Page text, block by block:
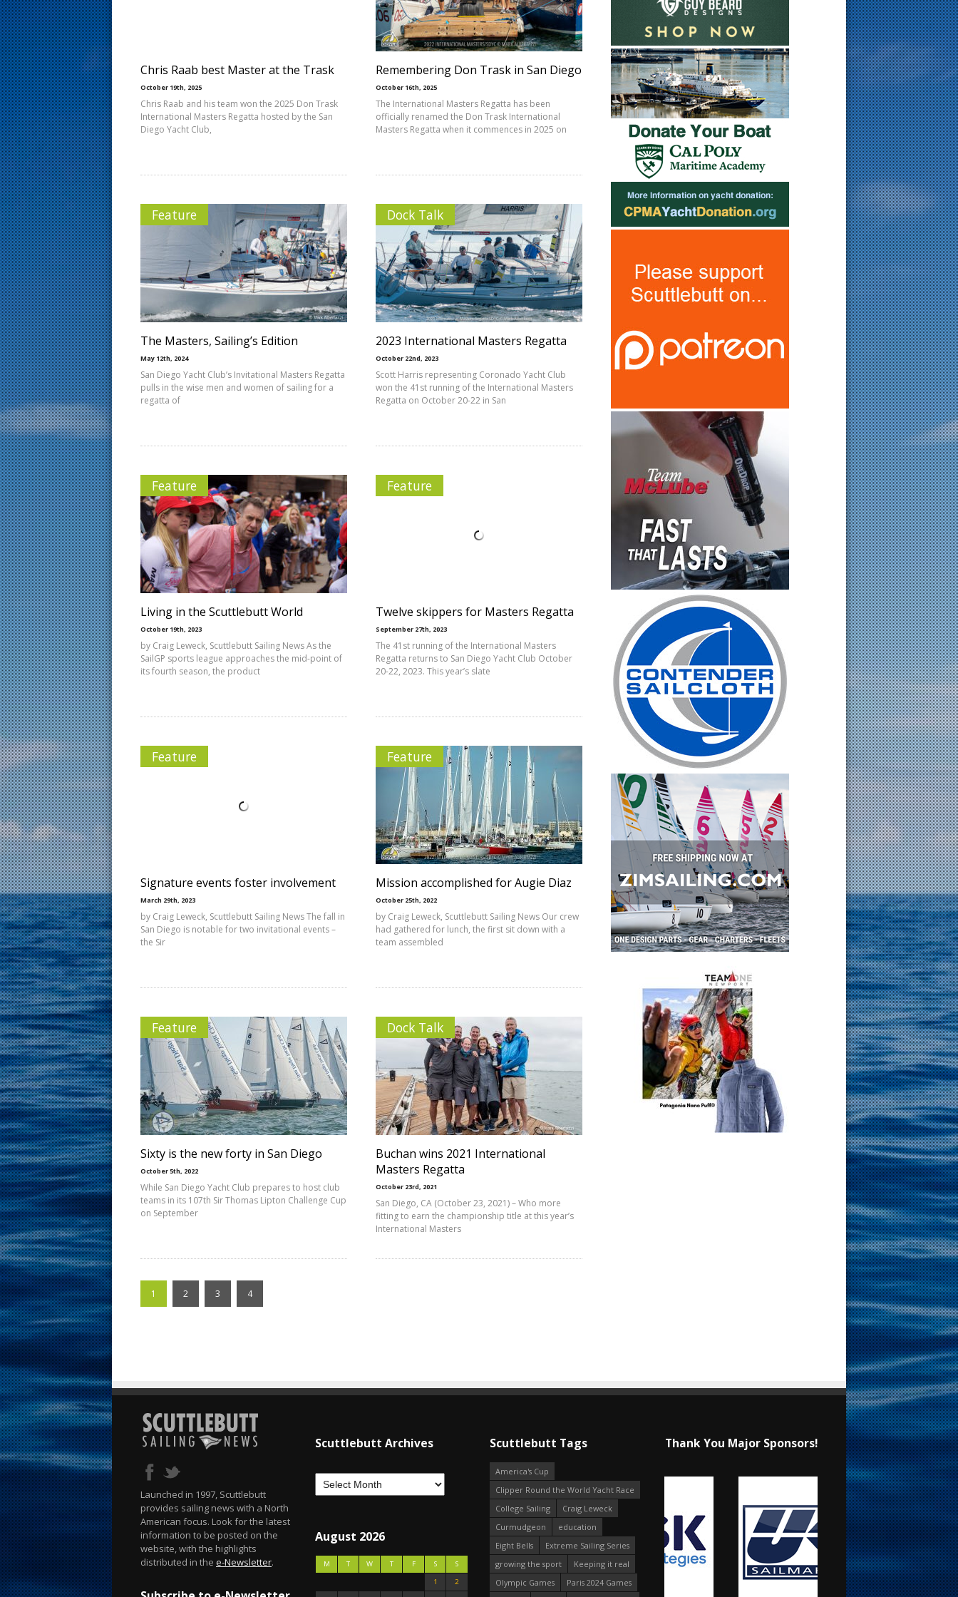
Chris Raab best Master at the Trask
October 19th, 2025
Chris Raab and his team won the 2025 Don Trask
International Masters Regatta hosted by the San
Diego Yacht Club,
Remembering Don Trask in San Diego
October 16th, 2025
The International Masters Regatta has been
officially renamed the Don Trask International
Masters Regatta when it commences in 2025 on
Feature
The Masters, Sailing’s Edition
May 12th, 2024
San Diego Yacht Club’s Invitational Masters Regatta
pulls in the wise men and women of sailing for a
regatta of
Dock Talk
2023 International Masters Regatta
October 22nd, 2023
Scott Harris representing Coronado Yacht Club
won the 41st running of the International Masters
Regatta on October 20-22 in San
Feature
Living in the Scuttlebutt World
October 19th, 2023
by Craig Leweck, Scuttlebutt Sailing News As the
SailGP sports league approaches the mid-point of
its fourth season, the product
Feature
Twelve skippers for Masters Regatta
September 27th, 2023
The 41st running of the International Masters
Regatta returns to San Diego Yacht Club October
20-22, 2023. This year’s slate
Feature
Signature events foster involvement
March 29th, 2023
by Craig Leweck, Scuttlebutt Sailing News The fall in
San Diego is notable for two invitational events –
the Sir
Feature
Mission accomplished for Augie Diaz
October 25th, 2022
by Craig Leweck, Scuttlebutt Sailing News Our crew
had gathered for lunch, the first sit down with a
team assembled
Feature
Sixty is the new forty in San Diego
October 5th, 2022
While San Diego Yacht Club prepares to host club
teams in its 107th Sir Thomas Lipton Challenge Cup
on September
Dock Talk
Buchan wins 2021 International
Masters Regatta
October 23rd, 2021
San Diego, CA (October 23, 2021) – Who more
fitting to earn the championship title at this year’s
International Masters
1 2 3 4
Launched in 1997, Scuttlebutt
provides sailing news with a North
American focus. Look for the latest
information to be posted on the
website, with the highlights
distributed in the e-Newsletter.
Scuttlebutt Archives
August 2026
M T W T F S
S
1
2
Scuttlebutt Tags
America's Cup
Clipper Round the World Yacht Race
College Sailing
Craig Leweck
Curmudgeon
education
Eight Bells
Extreme Sailing Series
growing the sport
Keeping it real
Olympic Games
Paris 2024 Games
Thank You Major Sponsors!
s
t